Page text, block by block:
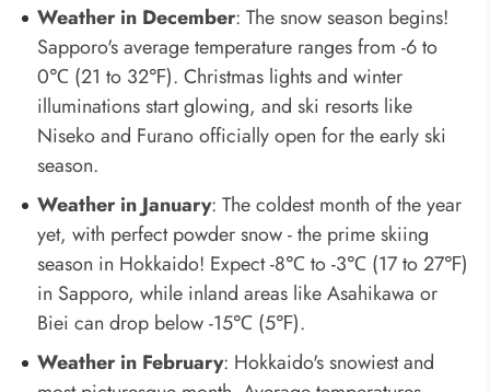
Weather in December: The snow season begins!
Sapporo's average temperature ranges from -6 to
0℃ (21 to 32℉). Christmas lights and winter
illuminations start glowing, and ski resorts like
Niseko and Furano officially open for the early ski
season.
Weather in January: The coldest month of the year
yet, with perfect powder snow - the prime skiing
season in Hokkaido! Expect -8℃ to -3℃ (17 to 27℉)
in Sapporo, while inland areas like Asahikawa or
Biei can drop below -15℃ (5℉).
Weather in February: Hokkaido's snowiest and